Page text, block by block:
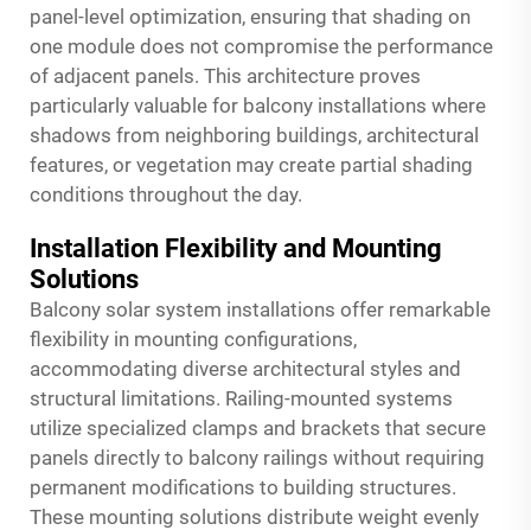
panel-level optimization, ensuring that shading on
one module does not compromise the performance
of adjacent panels. This architecture proves
particularly valuable for balcony installations where
shadows from neighboring buildings, architectural
features, or vegetation may create partial shading
conditions throughout the day.
Installation Flexibility and Mounting
Solutions
Balcony solar system installations offer remarkable
flexibility in mounting configurations,
accommodating diverse architectural styles and
structural limitations. Railing-mounted systems
utilize specialized clamps and brackets that secure
panels directly to balcony railings without requiring
permanent modifications to building structures.
These mounting solutions distribute weight evenly